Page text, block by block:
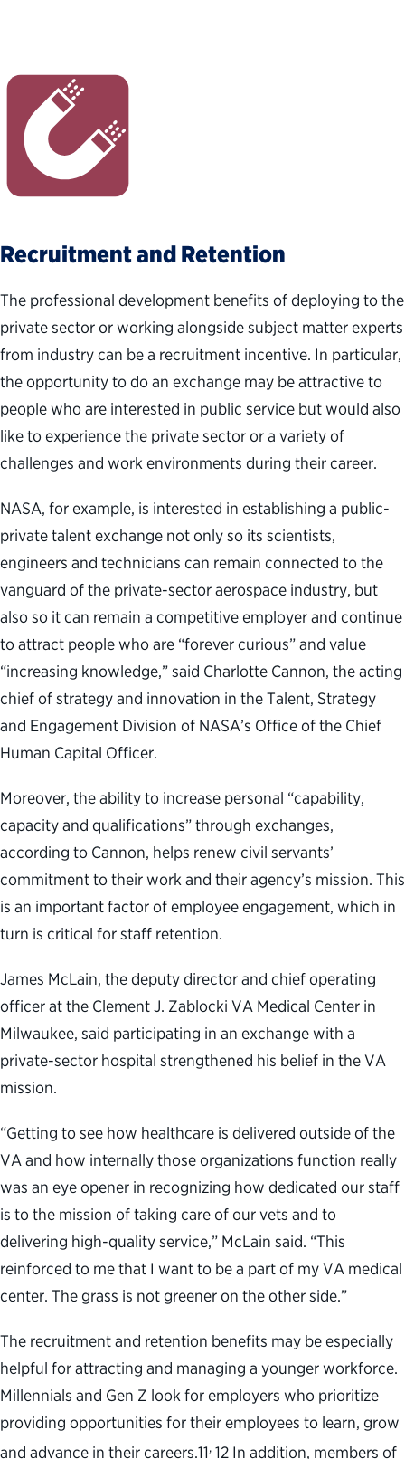
Recruitment and Retention
The professional development benefits of deploying to the
private sector or working alongside subject matter experts
from industry can be a recruitment incentive. In particular,
the opportunity to do an exchange may be attractive to
people who are interested in public service but would also
like to experience the private sector or a variety of
challenges and work environments during their career.
NASA, for example, is interested in establishing a public-
private talent exchange not only so its scientists,
engineers and technicians can remain connected to the
vanguard of the private-sector aerospace industry, but
also so it can remain a competitive employer and continue
to attract people who are “forever curious” and value
“increasing knowledge,” said Charlotte Cannon, the acting
chief of strategy and innovation in the Talent, Strategy
and Engagement Division of NASA’s Office of the Chief
Human Capital Officer.
Moreover, the ability to increase personal “capability,
capacity and qualifications” through exchanges,
according to Cannon, helps renew civil servants’
commitment to their work and their agency’s mission. This
is an important factor of employee engagement, which in
turn is critical for staff retention.
James McLain, the deputy director and chief operating
officer at the Clement J. Zablocki VA Medical Center in
Milwaukee, said participating in an exchange with a
private-sector hospital strengthened his belief in the VA
mission.
“Getting to see how healthcare is delivered outside of the
VA and how internally those organizations function really
was an eye opener in recognizing how dedicated our staff
is to the mission of taking care of our vets and to
delivering high-quality service,” McLain said. “This
reinforced to me that I want to be a part of my VA medical
center. The grass is not greener on the other side.”
The recruitment and retention benefits may be especially
helpful for attracting and managing a younger workforce.
Millennials and Gen Z look for employers who prioritize
providing opportunities for their employees to learn, grow
and advance in their careers.11, 12 In addition, members of